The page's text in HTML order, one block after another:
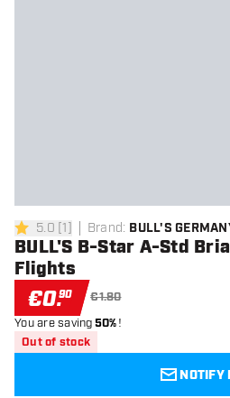
5 Score stars
5.0 [1] Brand: BULL'S
BULL'S B-Star A-Std
Flights
€0.90 €1.80
You are saving50%!
Out of stock
NOTIFY